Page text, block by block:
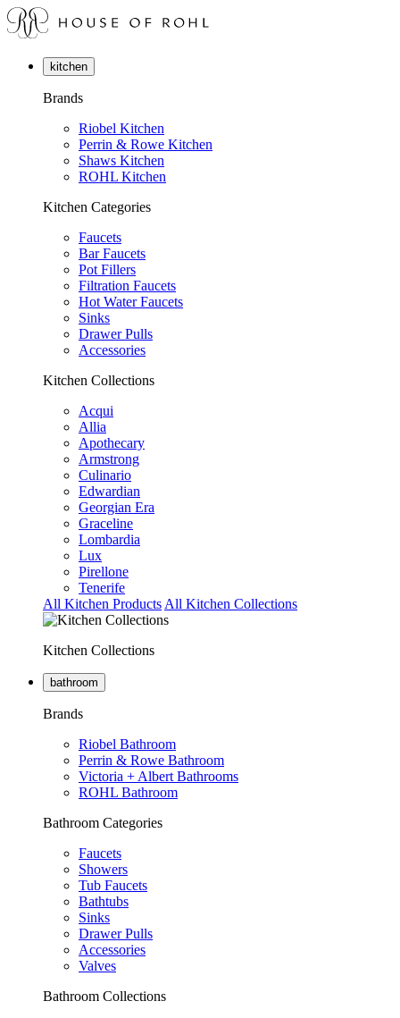
kitchen
Brands
Riobel Kitchen
Perrin & Rowe Kitchen
Shaws Kitchen
ROHL Kitchen
Kitchen Categories
Faucets
Bar Faucets
Pot Fillers
Filtration Faucets
Hot Water Faucets
Sinks
Drawer Pulls
Accessories
Kitchen Collections
Acqui
Allia
Apothecary
Armstrong
Culinario
Edwardian
Georgian Era
Graceline
Lombardia
Lux
Pirellone
Tenerife
All Kitchen Products All Kitchen Collections
Kitchen Collections
bathroom
Brands
Riobel Bathroom
Perrin & Rowe Bathroom
Victoria + Albert Bathrooms
ROHL Bathroom
Bathroom Categories
Faucets
Showers
Tub Faucets
Bathtubs
Sinks
Drawer Pulls
Accessories
Valves
Bathroom Collections